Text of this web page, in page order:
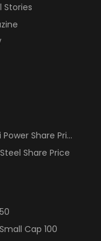
Stories
Share Price
Share Price
Cap 100